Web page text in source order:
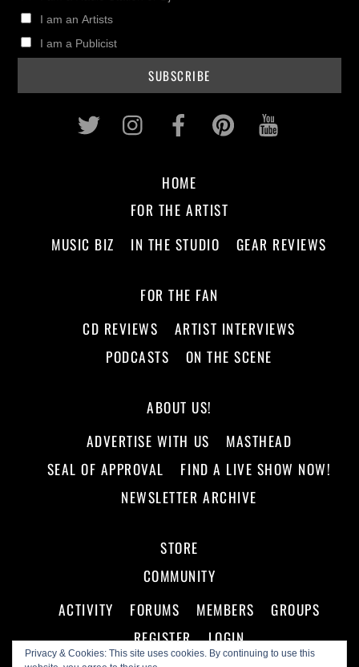
I am an Artists
I am a Publicist
Privacy & Cookies: This site uses cookies. By continuing to use this
Twitter InstagramFacebookPinterest
HOME
FOR THE ARTIST
MUSIC BIZ
IN THE STUDIO GEAR REVIEWS
FOR THE FAN
CD REVIEWS
ARTIST INTERVIEWS
PODCASTS
ON THE SCENE
ABOUT US!
ADVERTISE WITH US
MASTHEAD
SEAL OF APPROVAL
FIND A LIVE SHOW NOW!
NEWSLETTER ARCHIVE
STORE
COMMUNITY
ACTIVITY
FORUMS MEMBERS
GROUPS
REGISTER
LOGIN